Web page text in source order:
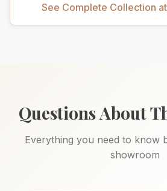
See Complete Collection
Questions About
Everything you need to know
showroom